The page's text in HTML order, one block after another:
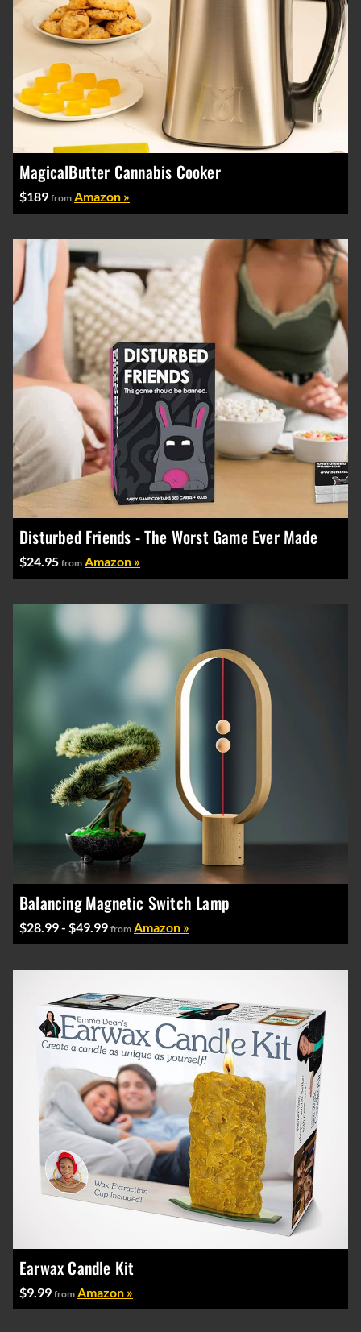
MagicalButter Cannabis Cooker
$189 from Amazon »
Disturbed Friends - The Worst Game Ever Made
$24.95 from Amazon »
Balancing Magnetic Switch Lamp
$28.99 - $49.99 from Amazon »
Earwax Candle Kit
$9.99 from Amazon »